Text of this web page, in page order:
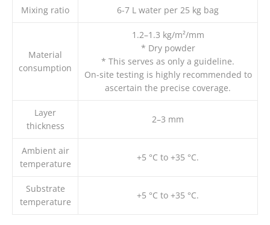
Mixing ratio 6-7 L water per 25 kg bag
Material
consumption
1.2–1.3 kg/m²/mm
* Dry powder
* This serves as only a guideline.
On-site testing is highly recommended to
ascertain the precise coverage.
Layer
thickness
2–3 mm
Ambient air
temperature
+5 °C to +35 °C.
Substrate
temperature
+5 °C to +35 °C.